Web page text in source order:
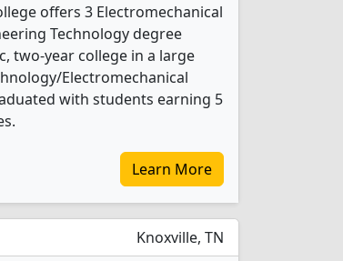
offers 3 Electromechanical
Technology degree
two-year college in a large
Electromechanical
with students earning 5
Learn More
Knoxville, TN